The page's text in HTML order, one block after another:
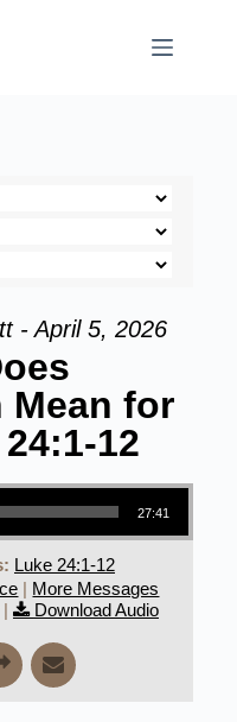
- April 5, 2026
Mean for
12
27:41
Luke 24:1-12
| More Messages
Download Audio